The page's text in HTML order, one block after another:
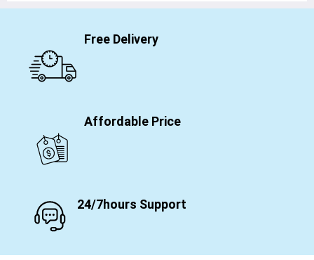
Free Delivery
Affordable Price
24/7hours Support